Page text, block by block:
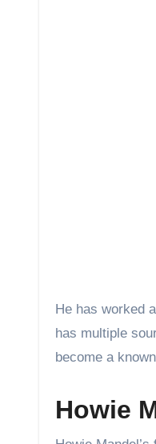
He has worked
has multiple
become a
Howie